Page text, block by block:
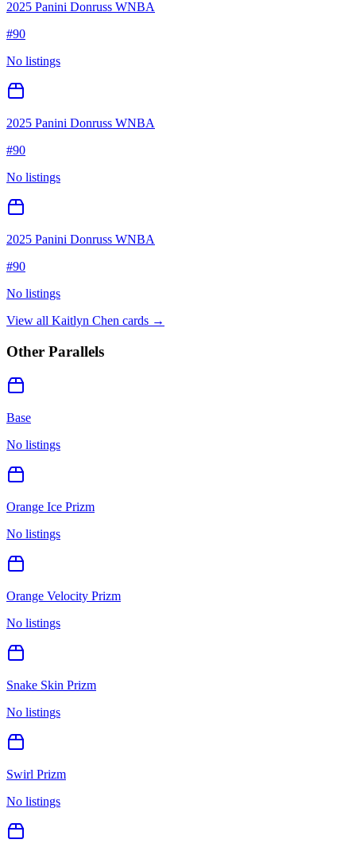
2025 Panini Donruss WNBA
#90
No listings
2025 Panini Donruss WNBA
#90
No listings
2025 Panini Donruss WNBA
#90
No listings
View all Kaitlyn Chen cards →
Other Parallels
Base
No listings
Orange Ice Prizm
No listings
Orange Velocity Prizm
No listings
Snake Skin Prizm
No listings
Swirl Prizm
No listings